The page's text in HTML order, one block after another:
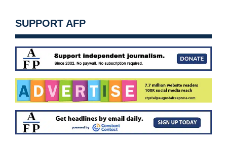
SUPPORT AFP